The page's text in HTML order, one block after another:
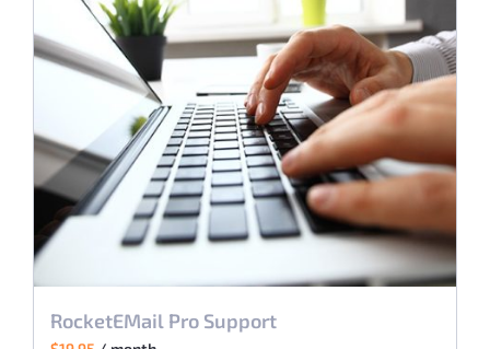
RocketEMail Pro Support